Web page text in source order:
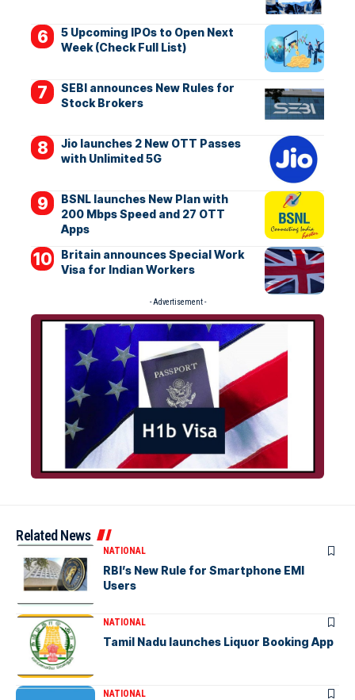
5 Upcoming IPOs to Open Next
Week (Check Full List)
SEBI announces New Rules for
Stock Brokers
Jio launches 2 New OTT Passes
with Unlimited 5G
BSNL launches New Plan with
200 Mbps Speed and 27 OTT
Apps
Britain announces Special Work
Visa for Indian Workers
- Advertisement -
Related News
NATIONAL
RBI’s New Rule for Smartphone EMI
Users
NATIONAL
Tamil Nadu launches Liquor Booking App
NATIONAL